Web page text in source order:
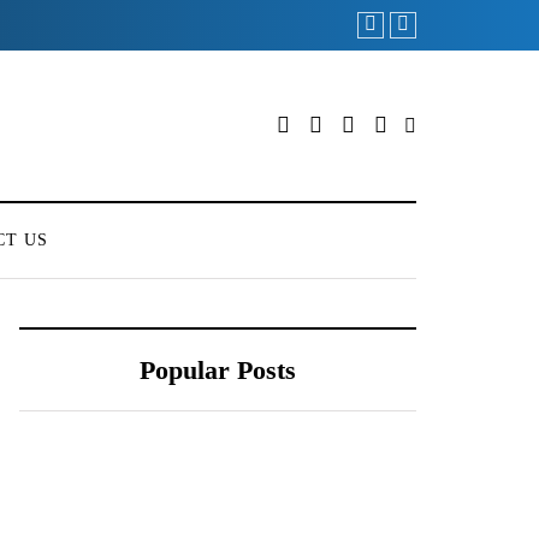
Redmi Note 11 Pro+
US
Popular Posts